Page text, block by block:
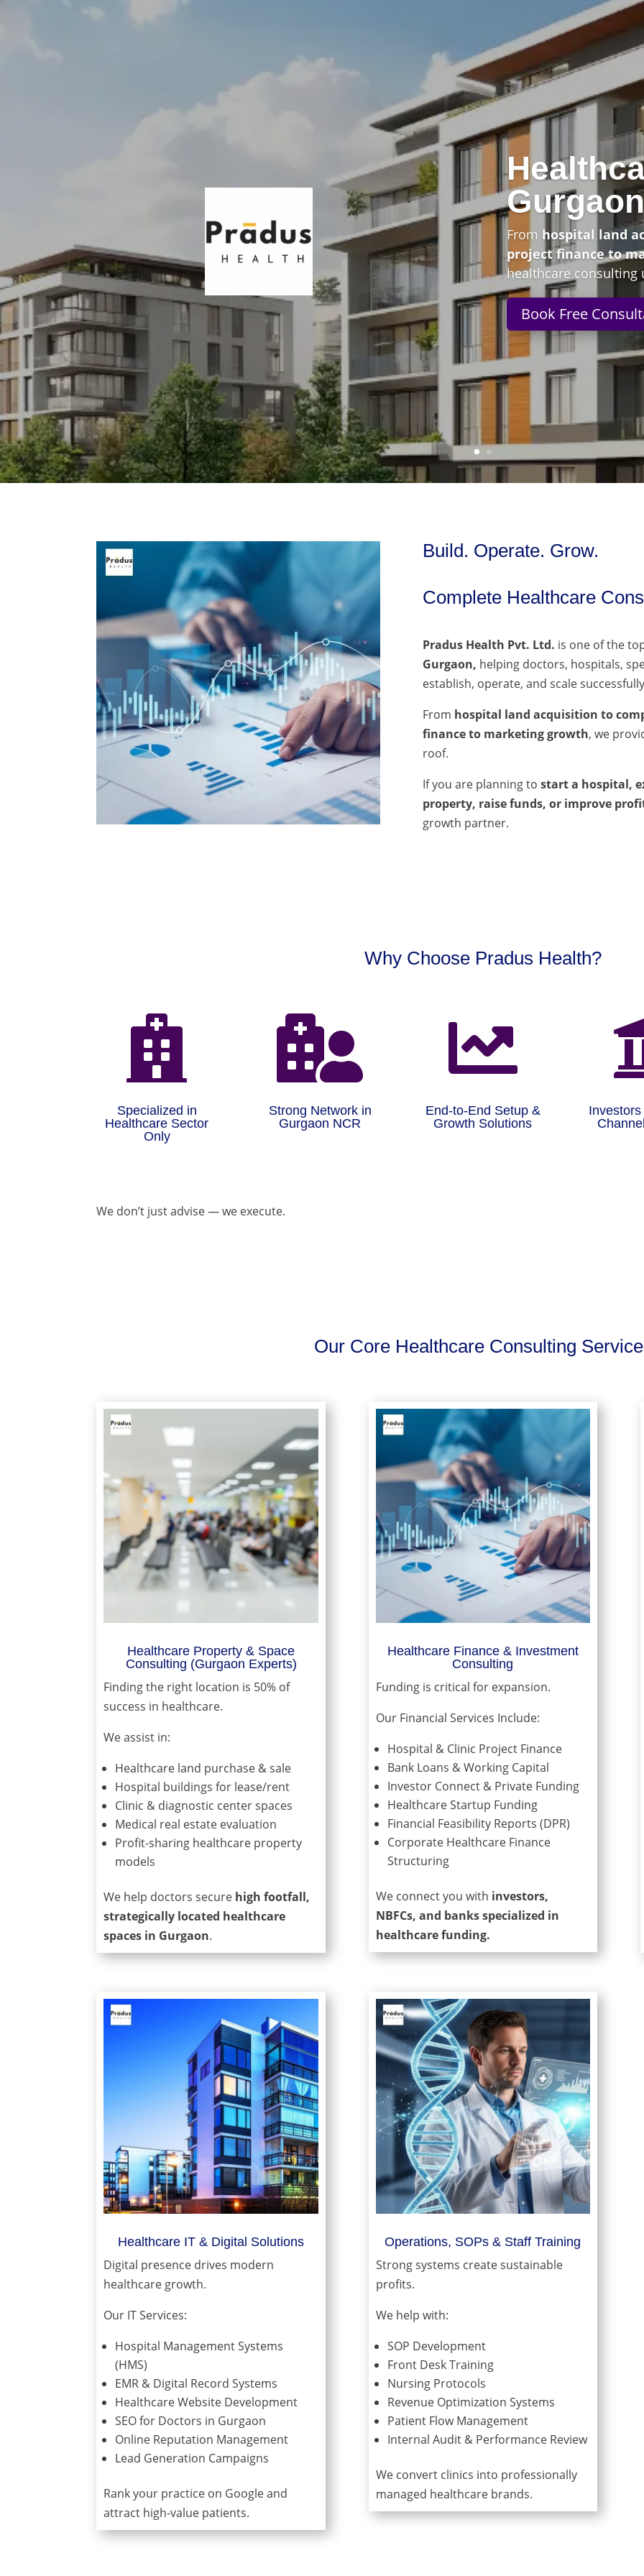
Gurgaon
From hospital land
project finance to
healthcare consulting
Book Free
Build. Operate. Grow.
Complete Healthcare
Pradus Health Pvt. Ltd. is one of the
Gurgaon, helping doctors, hospitals,
establish, operate, and scale
From hospital land acquisition to
finance to marketing growth, we
roof.
If you are planning tostart a hospital,
property, raise funds, or improve
growth partner.
Why Choose Pradus Health?

Specialized in
Healthcare Sector
Only

Strong Network in
Gurgaon NCR

End-to-End Setup &
Growth Solutions
We don’t just advise — we execute.
Our Core Healthcare Consulting
Healthcare Property & Space
Consulting (Gurgaon Experts)
Finding the right location is 50% of
success in healthcare.
We assist in:
Healthcare land purchase & sale
Hospital buildings for lease/rent
Clinic & diagnostic center spaces
Medical real estate evaluation
Profit-sharing healthcare property
models
We help doctors secure high footfall,
strategically located healthcare
spaces in Gurgaon.
Healthcare Finance & Investment
Consulting
Funding is critical for expansion.
Our Financial Services Include:
Hospital & Clinic Project Finance
Bank Loans & Working Capital
Investor Connect & Private Funding
Healthcare Startup Funding
Financial Feasibility Reports (DPR)
Corporate Healthcare Finance
Structuring
We connect you with investors,
NBFCs, and banks specialized in
healthcare funding.
Healthcare IT & Digital Solutions
Digital presence drives modern
healthcare growth.
Our IT Services:
Hospital Management Systems
(HMS)
EMR & Digital Record Systems
Healthcare Website Development
SEO for Doctors in Gurgaon
Online Reputation Management
Lead Generation Campaigns
Rank your practice on Google and
attract high-value patients.
Operations, SOPs & Staff Training
Strong systems create sustainable
profits.
We help with:
SOP Development
Front Desk Training
Nursing Protocols
Revenue Optimization Systems
Patient Flow Management
Internal Audit & Performance Review
We convert clinics into professionally
managed healthcare brands.